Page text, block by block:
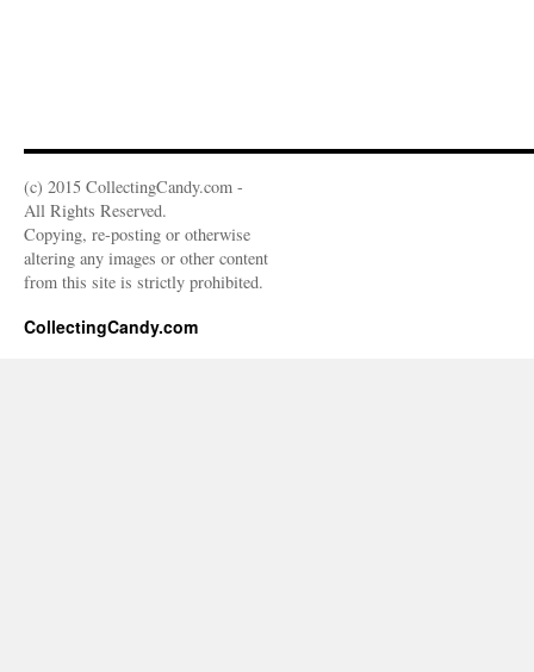
(c) 2015 CollectingCandy.com -
All Rights Reserved.
Copying, re-posting or otherwise
altering any images or other content
from this site is strictly prohibited.
CollectingCandy.com